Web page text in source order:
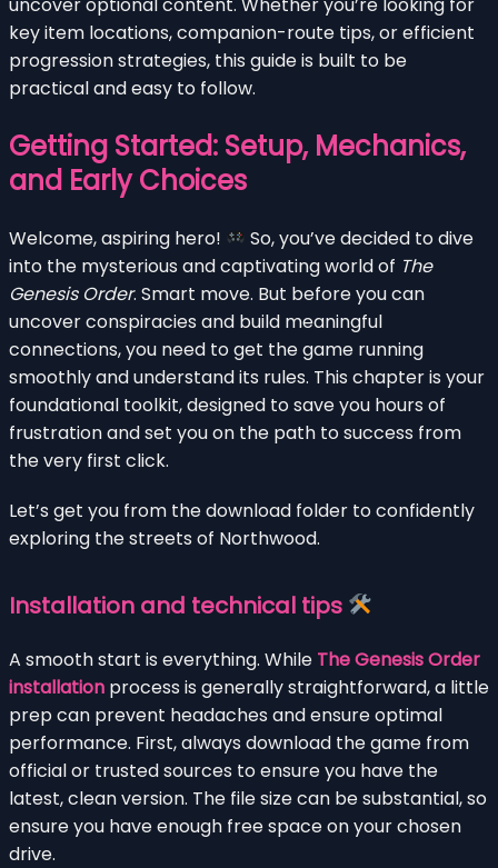
key item locations, companion-route tips, or efficient
progression strategies, this guide is built to be
practical and easy to follow.
Getting Started: Setup, Mechanics,
and Early Choices
Welcome, aspiring hero!
So, you’ve decided to dive
into the mysterious and captivating world of The
Genesis Order. Smart move. But before you can
uncover conspiracies and build meaningful
connections, you need to get the game running
smoothly and understand its rules. This chapter is your
foundational toolkit, designed to save you hours of
frustration and set you on the path to success from
the very first click.
Let’s get you from the download folder to confidently
exploring the streets of Northwood.
Installation and technical tips
A smooth start is everything. While The Genesis Order
installation process is generally straightforward, a little
prep can prevent headaches and ensure optimal
performance. First, always download the game from
official or trusted sources to ensure you have the
latest, clean version. The file size can be substantial, so
ensure you have enough free space on your chosen
drive.